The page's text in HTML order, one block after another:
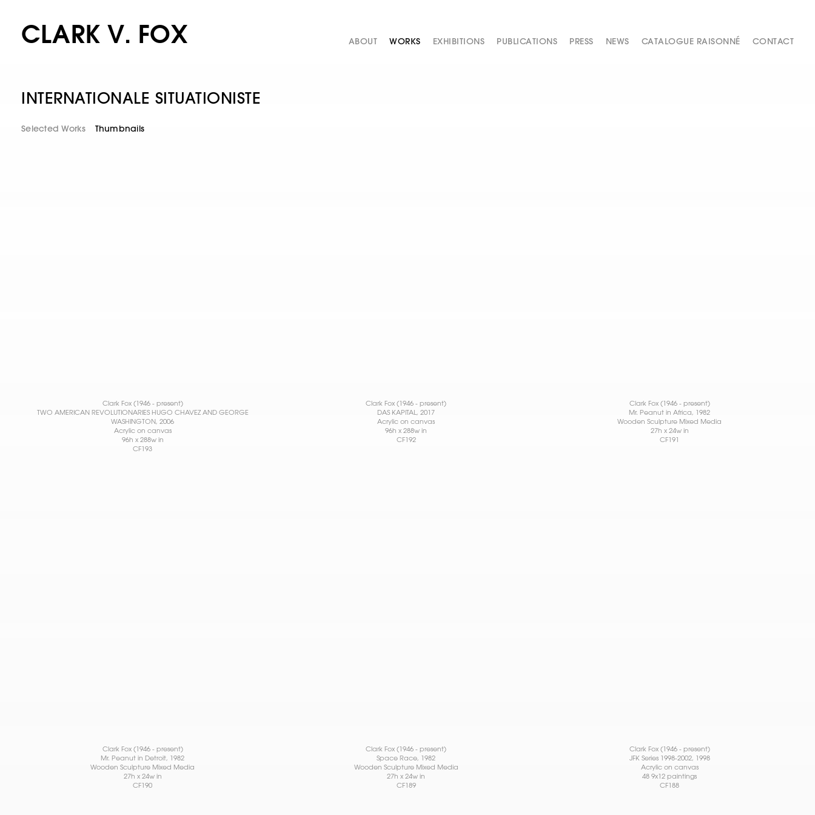
CLARK V. FOX ABOUT WORKS EXHIBITIONS PUBLICATIONS PRESS NEWS CATALOGUE RAISONNÉ CONTACT
INTERNATIONALE SITUATIONISTE
Selected Works Thumbnails
Clark Fox (1946 - present)
TWO AMERICAN REVOLUTIONARIES HUGO CHAVEZ AND GEORGE
WASHINGTON , 2006
Acrylic on canvas
96h x 288w in
CF193
Clark Fox (1946 - present)
DAS KAPITAL
, 2017
Acrylic on canvas
96h x 288w in
CF192
Clark Fox (1946 - present)
Mr. Peanut in Africa , 1982
Wooden Sculpture Mixed Media
27h x 24w in
CF191
Clark Fox (1946 - present)
Mr. Peanut in Detroit, 1982
Wooden Sculpture Mixed Media
27h x 24w in
CF190
Clark Fox (1946 - present)
Space Race, 1982
Wooden Sculpture Mixed Media
27h x 24w in
CF189
Clark Fox (1946 - present)
JFK Series 1998-2002, 1998
Acrylic on canvas
48 9x12 paintings
CF188